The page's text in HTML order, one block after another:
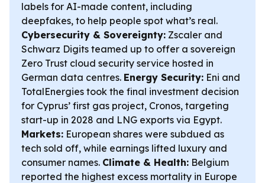
labels for AI-made content, including
deepfakes, to help people spot what’s real.
Cybersecurity & Sovereignty: Zscaler and
Schwarz Digits teamed up to offer a sovereign
Zero Trust cloud security service hosted in
German data centres. Energy Security: Eni and
TotalEnergies took the final investment decision
for Cyprus’ first gas project, Cronos, targeting
start-up in 2028 and LNG exports via Egypt.
Markets: European shares were subdued as
tech sold off, while earnings lifted luxury and
consumer names. Climate & Health: Belgium
reported the highest excess mortality in Europe